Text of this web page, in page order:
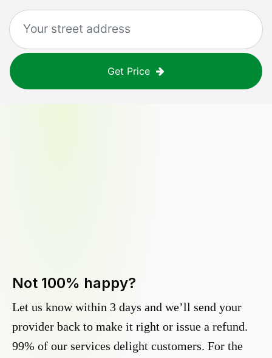
Get Price
Not 100% happy?
Let us know within 3 days and we’ll send your
provider back to make it right or issue a refund.
99% of our services delight customers. For the